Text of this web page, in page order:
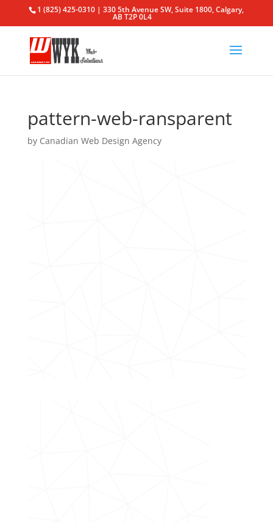
1 (825) 425-0310 | 330 5th Avenue SW, Suite 1800, Calgary,
AB T2P 0L4
pattern-web-ransparent
by Canadian Web Design Agency